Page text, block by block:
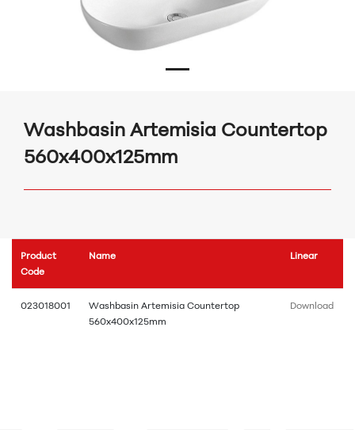
Washbasin Artemisia Countertop
560x400x125mm
Product
Code
Name Linear
023018001
Washbasin Artemisia Countertop
560x400x125mm
Download